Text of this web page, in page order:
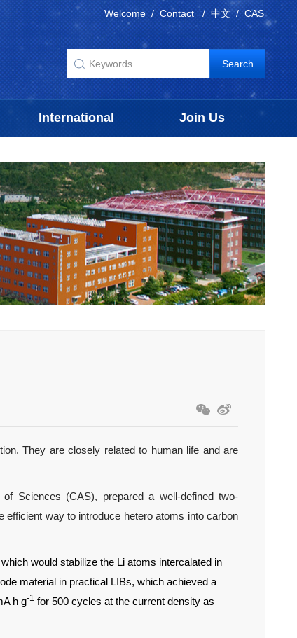
Welcome/Contact/中文/CAS
International Join Us
They are closely related to human life and are
Sciences (CAS), prepared a well-defined two-
way to introduce hetero atoms into carbon
would stabilize the Li atoms intercalated in
material in practical LIBs, which achieved a
h g-1 for 500 cycles at the current density as